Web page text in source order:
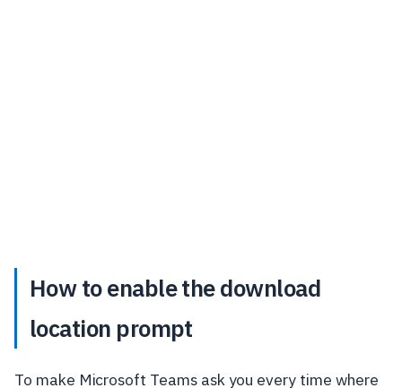
How to enable the download
location prompt
To make Microsoft Teams ask you every time where